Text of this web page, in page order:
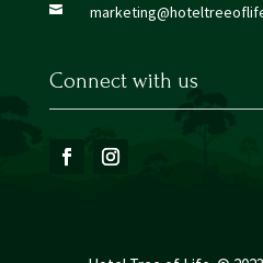

Connect with us